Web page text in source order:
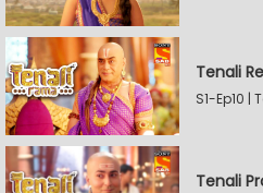
Tenali
S1-Ep10 |
Tenali